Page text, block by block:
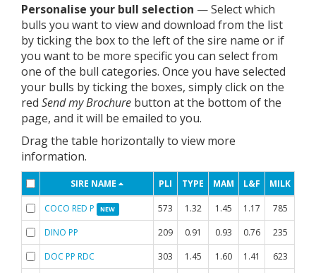
Personalise your bull selection — Select which
bulls you want to view and download from the list
by ticking the box to the left of the sire name or if
you want to be more specific you can select from
one of the bull categories. Once you have selected
your bulls by ticking the boxes, simply click on the
red Send my Brochure button at the bottom of the
page, and it will be emailed to you.
Drag the table horizontally to view more
information.
SIRE NAME PLI TYPE MAM L&F MILK
COCO RED P NEW 573 1.32 1.45 1.17 785
DINO PP
209 0.91 0.93 0.76 235
DOC PP RDC
303 1.45 1.60 1.41 623